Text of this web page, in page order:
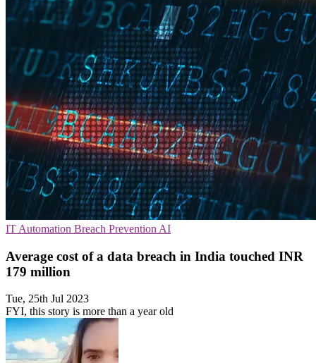
IT Automation Breach Prevention AI
Average cost of a data breach in India touched INR
179 million
Tue, 25th Jul 2023
FYI, this story is more than a year old